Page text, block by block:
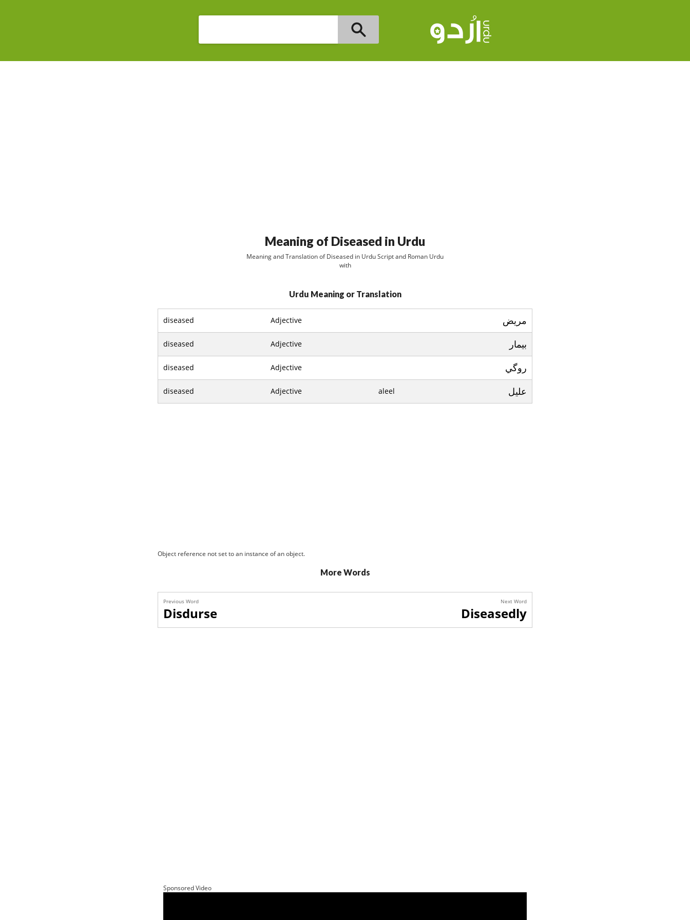
Meaning of Diseased in Urdu
Meaning and Translation of Diseased in Urdu Script and Roman Urdu
with
Urdu Meaning or Translation
diseased Adjective مريض
diseased Adjective بيمار
diseased Adjective روگي
diseased Adjective aleel عليل
Object reference not set to an instance of an object.
More Words
Previous Word
Disdurse
Next Word
Diseasedly
Sponsored Video